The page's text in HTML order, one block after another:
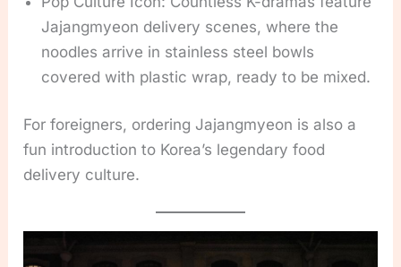
Jajangmyeon delivery scenes, where the
noodles arrive in stainless steel bowls
covered with plastic wrap, ready to be mixed.
For foreigners, ordering Jajangmyeon is also a
fun introduction to Korea’s legendary food
delivery culture.